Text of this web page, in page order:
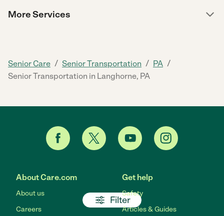
Filter
More Services
Senior Care / Senior Transportation / PA /
Senior Transportation in Langhorne, PA
About Care.com
About us
Careers
Get help
Safety
Articles & Guides